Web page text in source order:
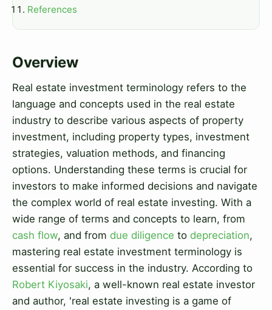
References
Overview
Real estate investment terminology refers to the
language and concepts used in the real estate
industry to describe various aspects of property
investment, including property types, investment
strategies, valuation methods, and financing
options. Understanding these terms is crucial for
investors to make informed decisions and navigate
the complex world of real estate investing. With a
wide range of terms and concepts to learn, from
cash flow, and from due diligence to depreciation,
mastering real estate investment terminology is
essential for success in the industry. According to
Robert Kiyosaki, a well-known real estate investor
and author, 'real estate investing is a game of